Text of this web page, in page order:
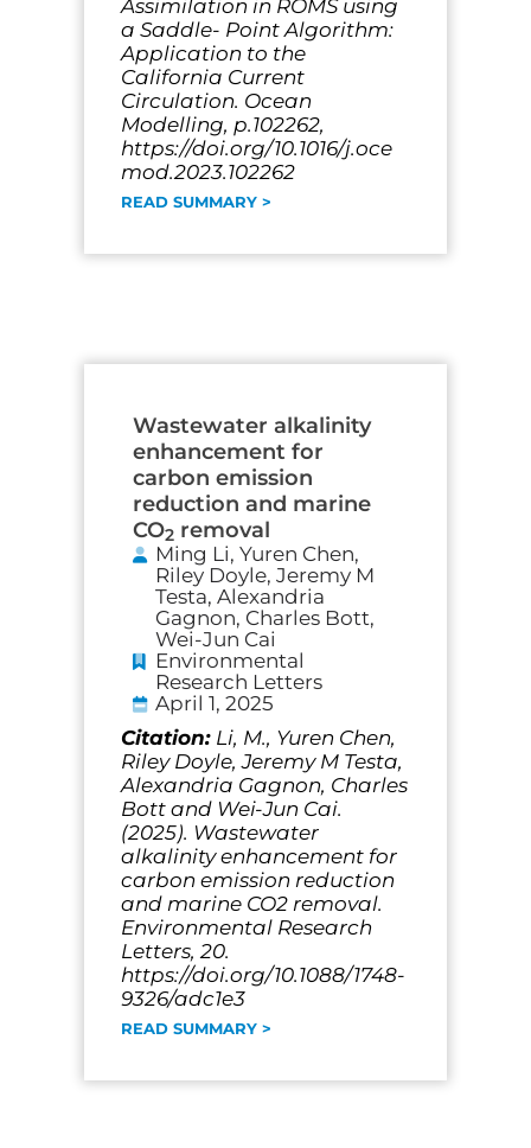
Assimilation in ROMS using
a Saddle- Point Algorithm:
Application to the
California Current
Circulation. Ocean
Modelling, p.102262,
https://doi.org/10.1016/j.oce
mod.2023.102262
READ SUMMARY >
Wastewater alkalinity
enhancement for
carbon emission
reduction and marine
CO2 removal
Ming Li, Yuren Chen,
Riley Doyle, Jeremy M
Testa, Alexandria
Gagnon, Charles Bott,
Wei-Jun Cai
Environmental
Research Letters
April 1, 2025
Citation: Li, M., Yuren Chen,
Riley Doyle, Jeremy M Testa,
Alexandria Gagnon, Charles
Bott and Wei-Jun Cai.
(2025). Wastewater
alkalinity enhancement for
carbon emission reduction
and marine CO2 removal.
Environmental Research
Letters, 20.
https://doi.org/10.1088/1748-
9326/adc1e3
READ SUMMARY >